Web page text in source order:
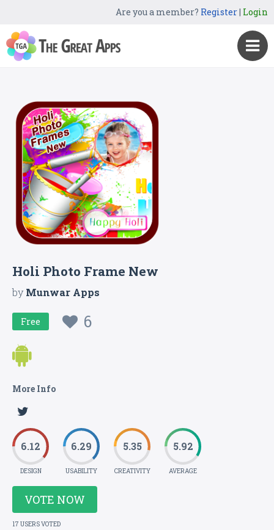
Are you a member? Register| Login
Holi Photo Frame New
byMunwar Apps
Free 6
More Info
6.12
DESIGN
6.29
USABILITY
5.35
CREATIVITY
5.92
AVERAGE
VOTE NOW
17 USERS VOTED